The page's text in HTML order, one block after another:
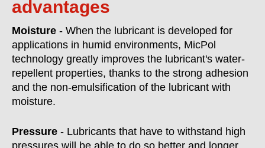
advantages
Moisture - When the lubricant is developed for
applications in humid environments, MicPol
technology greatly improves the lubricant's water-
repellent properties, thanks to the strong adhesion
and the non-emulsification of the lubricant with
moisture.
Pressure - Lubricants that have to withstand high
pressures will be able to do so better and longer